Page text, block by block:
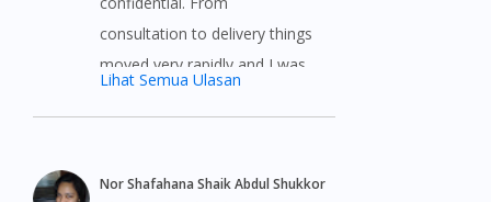
consultation to delivery things
moved very rapidly and I was
and a great way to help if you
Lihat Semua Ulasan
Nor Shafahana Shaik Abdul Shukkor